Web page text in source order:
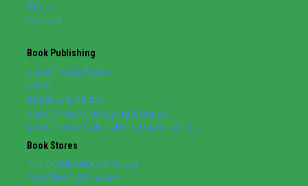
About
Contact
Book Publishing
powerHouse Books
POW!
Archway Editions
powerHouse Packaging & Supply
powerHouse Cultural Entertainment, Inc.
Book Stores
The POWERHOUSE Arena
POWERHOUSE on 8th